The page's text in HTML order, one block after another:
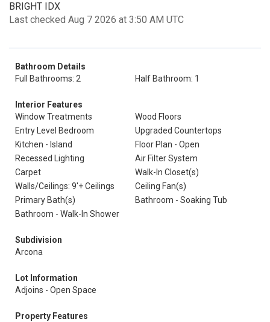
BRIGHT IDX
Last checked Aug 7 2026 at 3:50 AM UTC
Bathroom Details
Full Bathrooms: 2
Half Bathroom: 1
Interior Features
Window Treatments
Wood Floors
Entry Level Bedroom
Upgraded Countertops
Kitchen - Island
Floor Plan - Open
Recessed Lighting
Air Filter System
Carpet
Walk-In Closet(s)
Walls/Ceilings: 9'+ Ceilings
Ceiling Fan(s)
Primary Bath(s)
Bathroom - Soaking Tub
Bathroom - Walk-In Shower
Subdivision
Arcona
Lot Information
Adjoins - Open Space
Property Features